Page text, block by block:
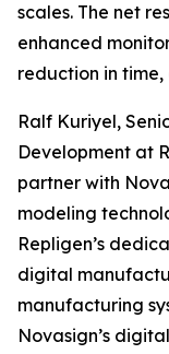
scales. The net
enhanced
reduction in time,
Ralf Kuriyel,
Development at
partner with
modeling
Repligen’s
digital
manufacturing
Novasign’s